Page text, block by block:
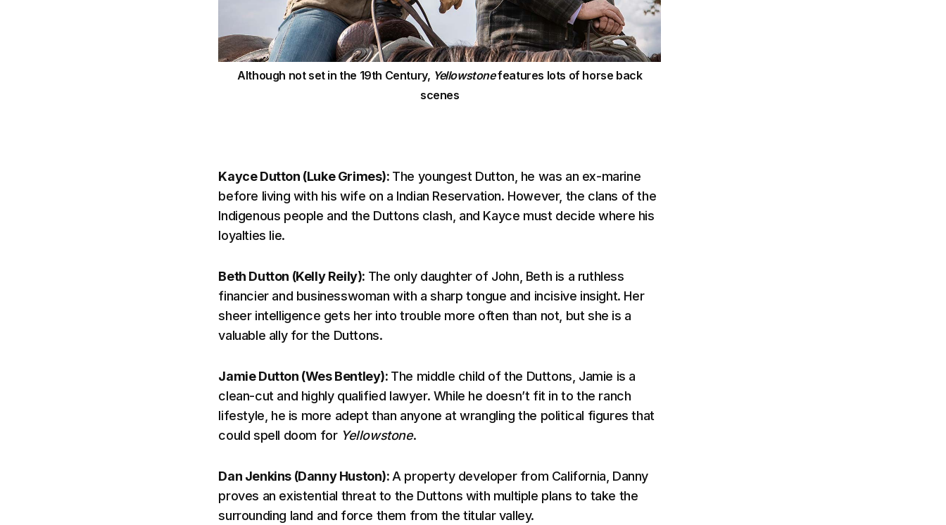
Although not set in the 19th Century, Yellowstonefeatures lots of horse back
scenes
Kayce Dutton (Luke Grimes): The youngest Dutton, he was an ex-marine
before living with his wife on a Indian Reservation. However, the clans of the
Indigenous people and the Duttons clash, and Kayce must decide where his
loyalties lie.
Beth Dutton (Kelly Reily): The only daughter of John, Beth is a ruthless
financier and businesswoman with a sharp tongue and incisive insight. Her
sheer intelligence gets her into trouble more often than not, but she is a
valuable ally for the Duttons.
Jamie Dutton (Wes Bentley): The middle child of the Duttons, Jamie is a
clean-cut and highly qualified lawyer. While he doesn’t fit in to the ranch
lifestyle, he is more adept than anyone at wrangling the political figures that
could spell doom for Yellowstone.
Dan Jenkins (Danny Huston):A property developer from California, Danny
proves an existential threat to the Duttons with multiple plans to take the
surrounding land and force them from the titular valley.